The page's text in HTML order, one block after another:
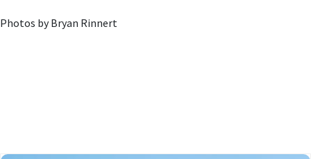
Photos by Bryan Rinnert